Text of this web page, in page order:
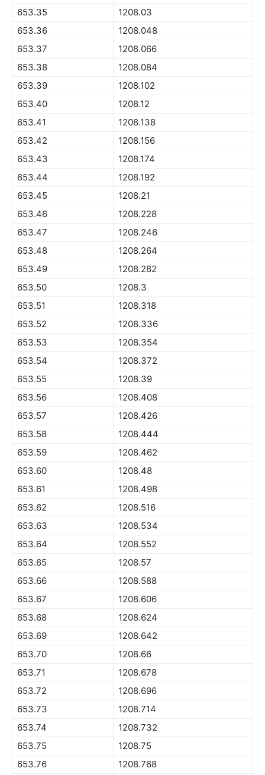
653.35
1208.03
653.36
1208.048
653.37
1208.066
653.38
1208.084
653.39
1208.102
653.40
1208.12
653.41
1208.138
653.42
1208.156
653.43
1208.174
653.44
1208.192
653.45
1208.21
653.46
1208.228
653.47
1208.246
653.48
1208.264
653.49
1208.282
653.50
1208.3
653.51
1208.318
653.52
1208.336
653.53
1208.354
653.54
1208.372
653.55
1208.39
653.56
1208.408
653.57
1208.426
653.58
1208.444
653.59
1208.462
653.60
1208.48
653.61
1208.498
653.62
1208.516
653.63
1208.534
653.64
1208.552
653.65
1208.57
653.66
1208.588
653.67
1208.606
653.68
1208.624
653.69
1208.642
653.70
1208.66
653.71
1208.678
653.72
1208.696
653.73
1208.714
653.74
1208.732
653.75
1208.75
653.76
1208.768